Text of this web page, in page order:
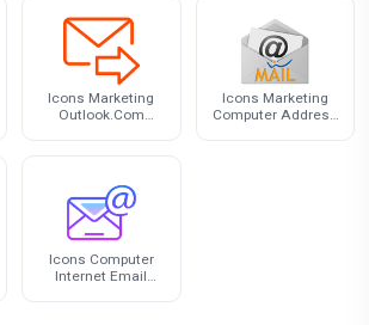
Icons Marketing
Outlook.Com
Icons Marketing
Computer Address
Icons Computer
Internet Email